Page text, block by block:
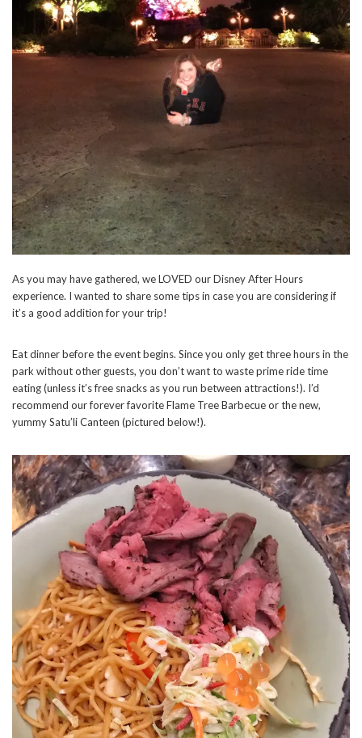
As you may have gathered, we LOVED our Disney After Hours
experience. I wanted to share some tips in case you are considering if
it’s a good addition for your trip!
Eat dinner before the event begins. Since you only get three hours in the
park without other guests, you don’t want to waste prime ride time
eating (unless it’s free snacks as you run between attractions!). I’d
recommend our forever favorite Flame Tree Barbecue or the new,
yummy Satu’li Canteen (pictured below!).